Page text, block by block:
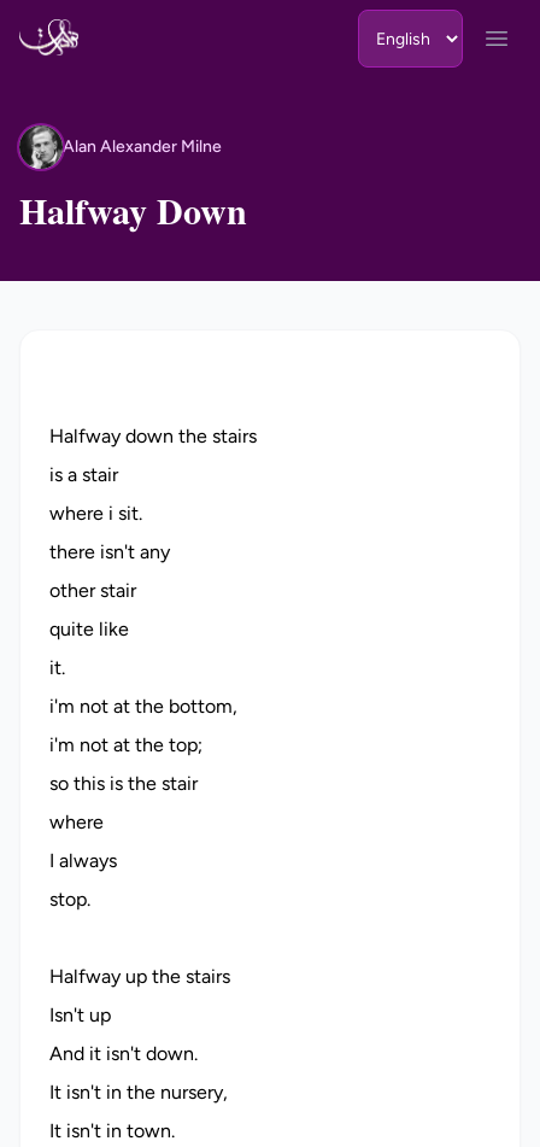
AA Alan Alexander Milne
Halfway Down
Halfway down the stairs
is a stair
where i sit.
there isn't any
other stair
quite like
it.
i'm not at the bottom,
i'm not at the top;
so this is the stair
where
I always
stop.
Halfway up the stairs
Isn't up
And it isn't down.
It isn't in the nursery,
It isn't in town.